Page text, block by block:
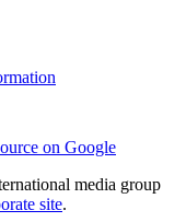
on Google
media group
site.